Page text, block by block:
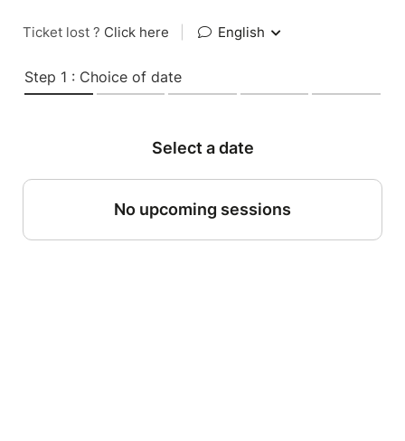
Ticket lost ? Click here English
Step 1 : Choice of date
Select a date
No upcoming sessions